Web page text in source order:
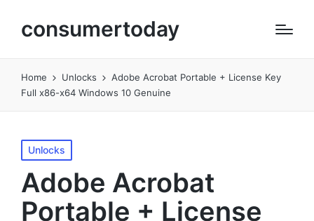
consumertoday
Home Unlocks
Adobe Acrobat Portable + License Key
Full x86-x64 Windows 10 Genuine
Posted
in
Unlocks
Adobe Acrobat
Portable + License